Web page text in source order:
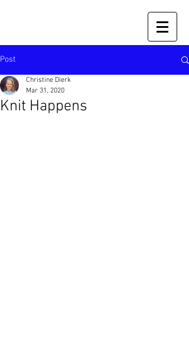
Post
Knit Happens
Christine Dierk
Mar 31, 2020